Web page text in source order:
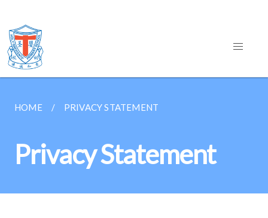
HOME PRIVACY STATEMENT
Privacy Statement